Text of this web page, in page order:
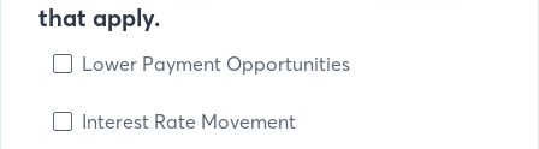
that apply.
Lower Payment Opportunities
Interest Rate Movement